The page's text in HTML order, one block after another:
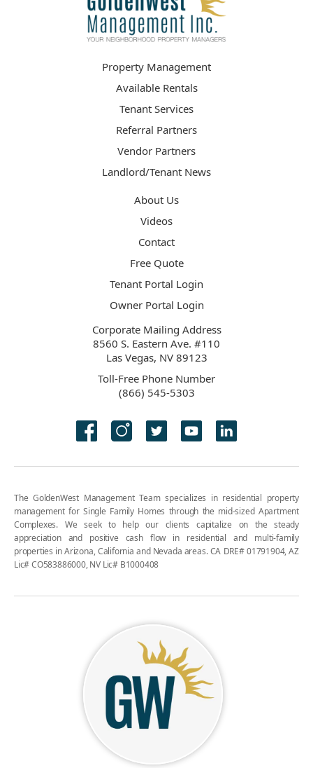
Property Management
Available Rentals
Tenant Services
Referral Partners
Vendor Partners
Landlord/Tenant News
About Us
Videos
Contact
Free Quote
Tenant Portal Login
Owner Portal Login
Corporate Mailing Address
8560 S. Eastern Ave. #110
Las Vegas, NV 89123
Toll-Free Phone Number
(866) 545-5303
The GoldenWest Management Team specializes in residential property
management for Single Family Homes through the mid-sized Apartment
Complexes. We seek to help our clients capitalize on the steady
appreciation and positive cash flow in residential and multi-family
properties in Arizona, California and Nevada areas. CA DRE# 01791904, AZ
Lic# CO583886000, NV Lic# B1000408